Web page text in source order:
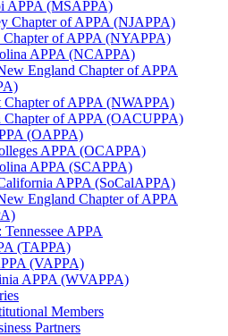
APPA (MSAPPA)
Chapter of APPA (NJAPPA)
of APPA (NYAPPA)
APPA (NCAPPA)
England Chapter of APPA
Chapter of APPA (NWAPPA)
Chapter of APPA (OACUPPA)
(OAPPA)
APPA (OCAPPA)
APPA (SCAPPA)
APPA (SoCalAPPA)
England Chapter of APPA
APPA
(TAPPA)
(VAPPA)
APPA (WVAPPA)
Members
Partners